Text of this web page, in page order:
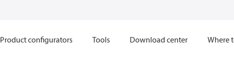
Product configurators Tools Download center Where